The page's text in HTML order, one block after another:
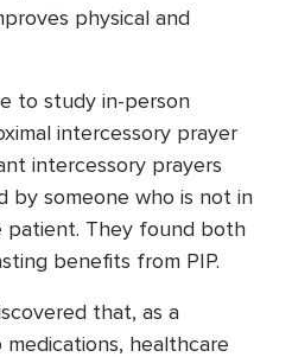
physical and
to study in-person
intercessory prayer
intercessory prayers
by someone who is not in
patient. They found both
benefits from PIP.
that, as a
healthcare